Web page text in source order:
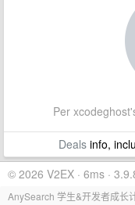
Per
Dealsinfo,
© 2026 V2EX · 6ms ·
AnySearch 学生&开发者成长